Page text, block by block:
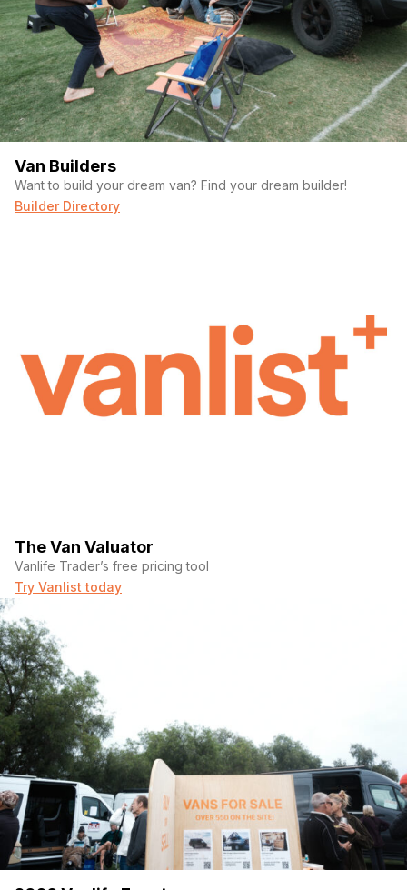
Van Builders
Want to build your dream van? Find your dream builder!
Builder Directory
The Van Valuator
Vanlife Trader’s free pricing tool
Try Vanlist today